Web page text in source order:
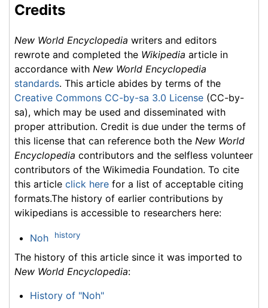
Credits
New World Encyclopedia writers and editors
rewrote and completed the Wikipedia article in
accordance with New World Encyclopedia
standards. This article abides by terms of the
Creative Commons CC-by-sa 3.0 License (CC-by-
sa), which may be used and disseminated with
proper attribution. Credit is due under the terms of
this license that can reference both the New World
Encyclopedia contributors and the selfless volunteer
contributors of the Wikimedia Foundation. To cite
this article click here for a list of acceptable citing
formats.The history of earlier contributions by
wikipedians is accessible to researchers here:
Noh history
The history of this article since it was imported to
New World Encyclopedia:
History of "Noh"